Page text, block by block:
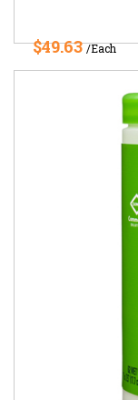
$49.63/Each